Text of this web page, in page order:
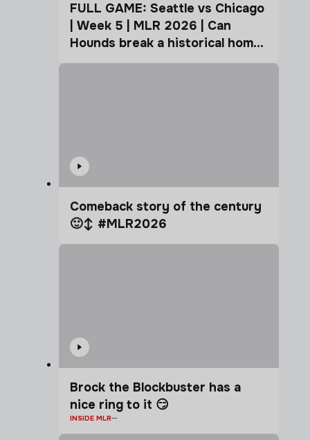
FULL GAME: Seattle vs Chicago
| Week 5 | MLR 2026 | Can
Hounds break a historical home
advantage?
Comeback story of the century
🙂‍↕️ #MLR2026
Brock the Blockbuster has a
nice ring to it 😏
INSIDE MLR